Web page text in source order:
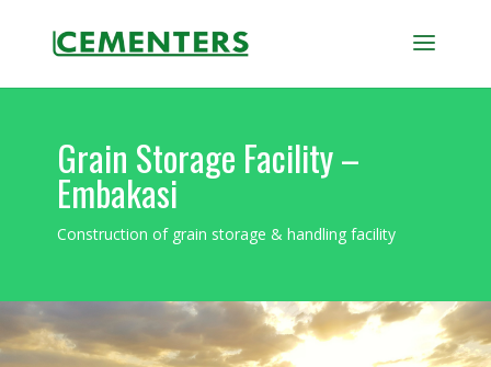
Grain Storage Facility –
Embakasi
Construction of grain storage & handling facility